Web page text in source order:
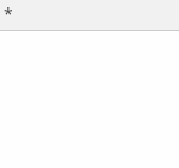
*